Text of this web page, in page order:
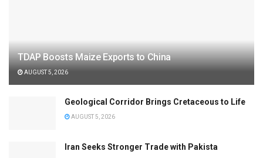
TDAP Boosts Maize Exports to China
AUGUST 5, 2026
Geological Corridor Brings Cretaceous to Life
AUGUST 5, 2026
Iran Seeks Stronger Trade with Pakista